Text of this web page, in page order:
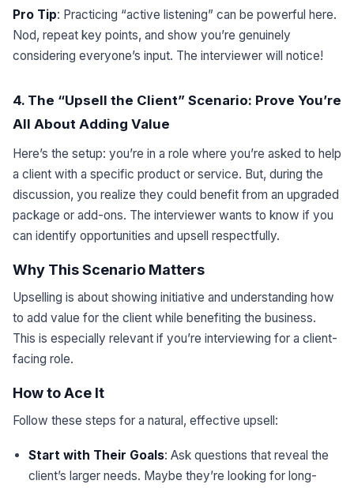
Pro Tip: Practicing “active listening” can be powerful here.
Nod, repeat key points, and show you’re genuinely
considering everyone’s input. The interviewer will notice!
4. The “Upsell the Client” Scenario: Prove You’re
All About Adding Value
Here’s the setup: you’re in a role where you’re asked to help
a client with a specific product or service. But, during the
discussion, you realize they could benefit from an upgraded
package or add-ons. The interviewer wants to know if you
can identify opportunities and upsell respectfully.
Why This Scenario Matters
Upselling is about showing initiative and understanding how
to add value for the client while benefiting the business.
This is especially relevant if you’re interviewing for a client-
facing role.
How to Ace It
Follow these steps for a natural, effective upsell:
Start with Their Goals: Ask questions that reveal the
client’s larger needs. Maybe they’re looking for long-